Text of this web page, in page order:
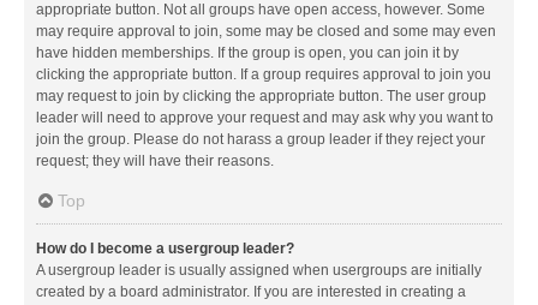
appropriate button. Not all groups have open access, however. Some
may require approval to join, some may be closed and some may even
have hidden memberships. If the group is open, you can join it by
clicking the appropriate button. If a group requires approval to join you
may request to join by clicking the appropriate button. The user group
leader will need to approve your request and may ask why you want to
join the group. Please do not harass a group leader if they reject your
request; they will have their reasons.
Top
How do I become a usergroup leader?
A usergroup leader is usually assigned when usergroups are initially
created by a board administrator. If you are interested in creating a